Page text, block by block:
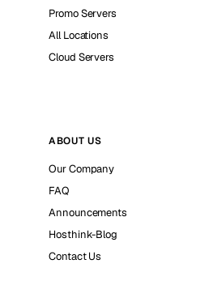
Promo Servers
All Locations
Cloud Servers
ABOUT US
Our Company
FAQ
Announcements
Hosthink-Blog
Contact Us